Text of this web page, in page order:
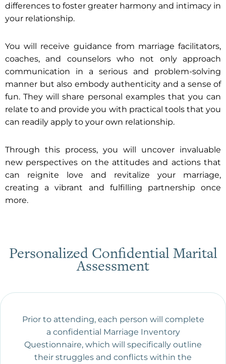
differences to foster greater harmony and intimacy in
your relationship.
You will receive guidance from marriage facilitators,
coaches, and counselors who not only approach
communication in a serious and problem-solving
manner but also embody authenticity and a sense of
fun. They will share personal examples that you can
relate to and provide you with practical tools that you
can readily apply to your own relationship.
Through this process, you will uncover invaluable
new perspectives on the attitudes and actions that
can reignite love and revitalize your marriage,
creating a vibrant and fulfilling partnership once
more.
Personalized Confidential Marital
Assessment
Prior to attending, each person will complete
a confidential Marriage Inventory
Questionnaire, which will specifically outline
their struggles and conflicts within the